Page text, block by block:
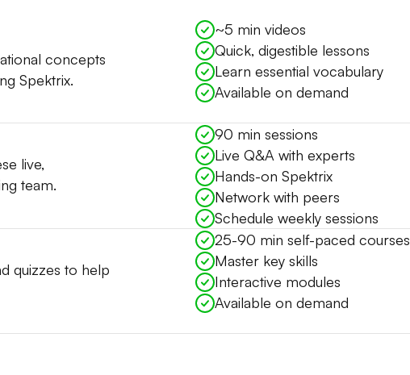
concepts
Spektrix.
~5 min videos
Quick, digestible lessons
Learn essential vocabulary
Available on demand
live,
team.
90 min sessions
Live Q&A with experts
Hands-on Spektrix
Network with peers
Schedule weekly sessions
quizzes to help
25-90 min self-paced courses
Master key skills
Interactive modules
Available on demand